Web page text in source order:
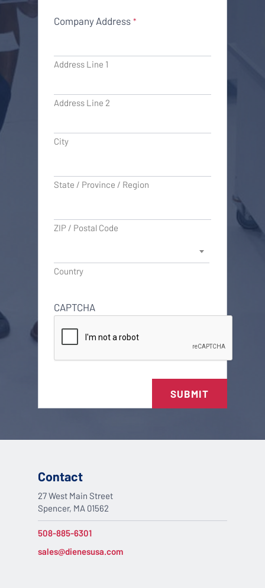
Company Address *
Address Line 1
Address Line 2
City
State / Province / Region
ZIP / Postal Code
Country
CAPTCHA
SUBMIT
Contact
27 West Main Street
Spencer, MA 01562
508-885-6301
sales@dienesusa.com